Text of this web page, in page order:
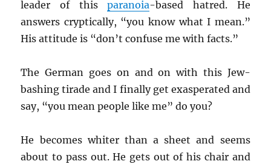
leader of thisparanoia-based hatred. He
answers cryptically, “you know what I mean.”
His attitude is “don’t confuse me with facts.”
The German goes on and on with this Jew-
bashing tirade and I finally get exasperated and
say, “you mean people like me” do you?
He becomes whiter than a sheet and seems
about to pass out. He gets out of his chair and